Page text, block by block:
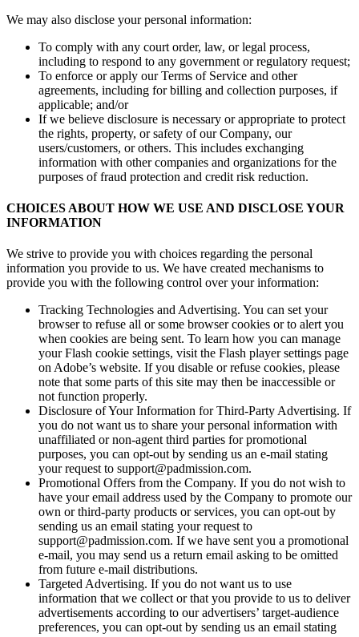
We may also disclose your personal information:
To comply with any court order, law, or legal process,
including to respond to any government or regulatory request;
To enforce or apply our Terms of Service and other
agreements, including for billing and collection purposes, if
applicable; and/or
If we believe disclosure is necessary or appropriate to protect
the rights, property, or safety of our Company, our
users/customers, or others. This includes exchanging
information with other companies and organizations for the
purposes of fraud protection and credit risk reduction.
CHOICES ABOUT HOW WE USE AND DISCLOSE YOUR
INFORMATION
We strive to provide you with choices regarding the personal
information you provide to us. We have created mechanisms to
provide you with the following control over your information:
Tracking Technologies and Advertising. You can set your
browser to refuse all or some browser cookies or to alert you
when cookies are being sent. To learn how you can manage
your Flash cookie settings, visit the Flash player settings page
on Adobe’s website. If you disable or refuse cookies, please
note that some parts of this site may then be inaccessible or
not function properly.
Disclosure of Your Information for Third-Party Advertising. If
you do not want us to share your personal information with
unaffiliated or non-agent third parties for promotional
purposes, you can opt-out by sending us an e-mail stating
your request to support@padmission.com.
Promotional Offers from the Company. If you do not wish to
have your email address used by the Company to promote our
own or third-party products or services, you can opt-out by
sending us an email stating your request to
support@padmission.com. If we have sent you a promotional
e-mail, you may send us a return email asking to be omitted
from future e-mail distributions.
Targeted Advertising. If you do not want us to use
information that we collect or that you provide to us to deliver
advertisements according to our advertisers’ target-audience
preferences, you can opt-out by sending us an email stating